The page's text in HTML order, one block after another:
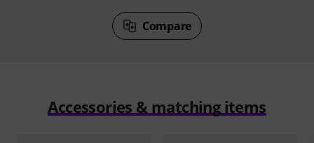
Compare
Accessories & matching items